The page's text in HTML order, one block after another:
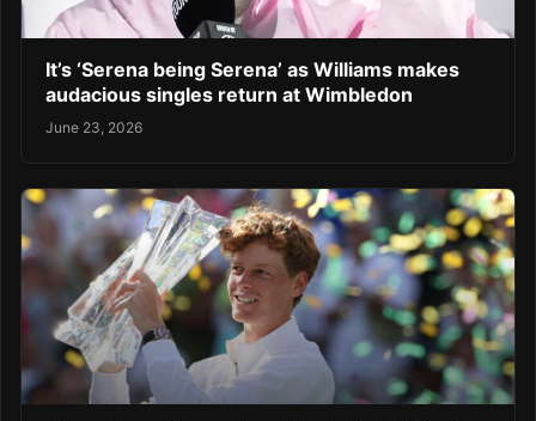
It’s ‘Serena being Serena’ as Williams makes
audacious singles return at Wimbledon
June 23, 2026